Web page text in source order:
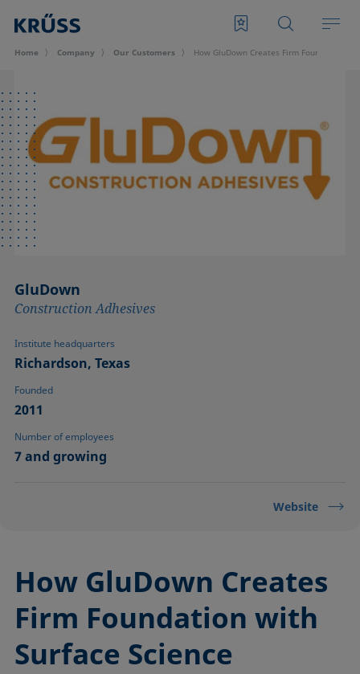
Home Company Our Customers How GluDown Creates Firm Foundation
GluDown
Construction Adhesives
Institute headquarters
Richardson, Texas
Founded
2011
Number of employees
7 and growing
Website
How GluDown Creates
Firm Foundation with
Surface Science